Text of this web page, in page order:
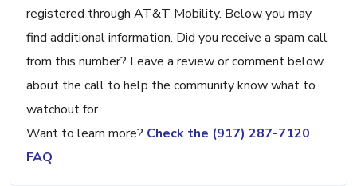
registered through AT&T Mobility. Below you may
find additional information. Did you receive a spam call
from this number? Leave a review or comment below
about the call to help the community know what to
watchout for.
Want to learn more? Check the (917) 287-7120
FAQ